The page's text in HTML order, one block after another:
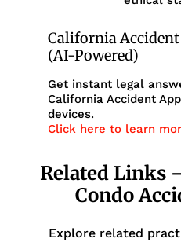
California
(AI-Powered)
Get instant legal
California Accident
devices.
Click here to learn
Related Links
Condo
Explore related